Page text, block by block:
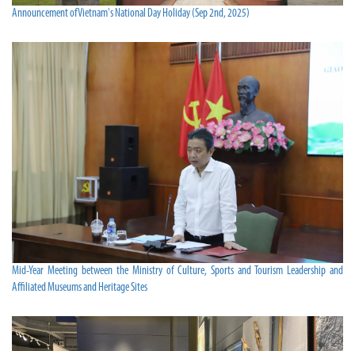
Announcement of Vietnam's National Day Holiday (Sep 2nd, 2025)
Mid-Year Meeting between the Ministry of Culture, Sports and Tourism Leadership and
Affiliated Museums and Heritage Sites